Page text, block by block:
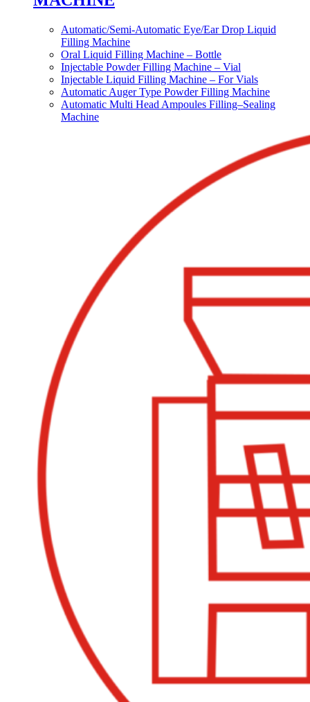
Automatic/Semi-Automatic Eye/Ear Drop Liquid
Filling Machine
Oral Liquid Filling Machine – Bottle
Injectable Powder Filling Machine – Vial
Injectable Liquid Filling Machine – For Vials
Automatic Auger Type Powder Filling Machine
Automatic Multi Head Ampoules Filling–Sealing
Machine